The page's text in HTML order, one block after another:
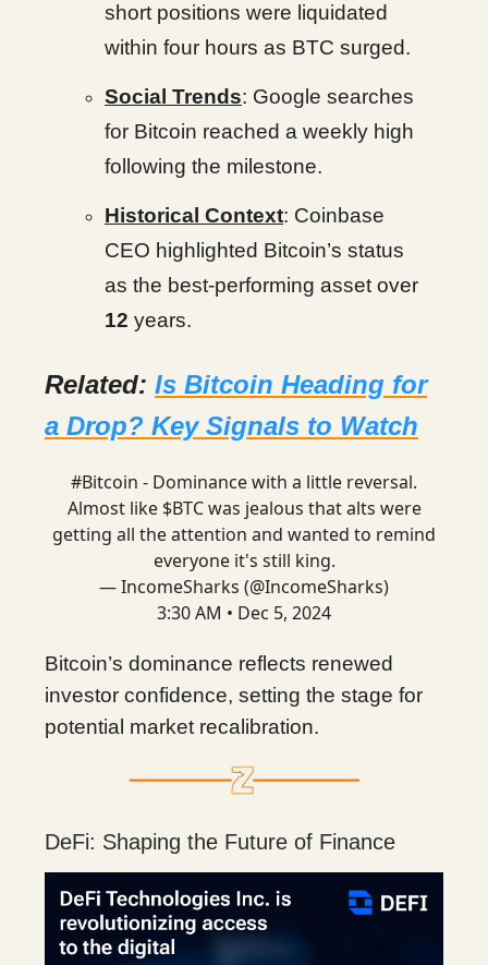
short positions were liquidated
within four hours as BTC surged.
Social Trends: Google searches
for Bitcoin reached a weekly high
following the milestone.
Historical Context: Coinbase
CEO highlighted Bitcoin’s status
as the best-performing asset over
12 years.
Related: Is Bitcoin Heading for
a Drop? Key Signals to Watch
#Bitcoin - Dominance with a little reversal.
Almost like $BTC was jealous that alts were
getting all the attention and wanted to remind
everyone it's still king.
— IncomeSharks (@IncomeSharks)
3:30 AM • Dec 5, 2024
Bitcoin’s dominance reflects renewed
investor confidence, setting the stage for
potential market recalibration.
DeFi: Shaping the Future of Finance